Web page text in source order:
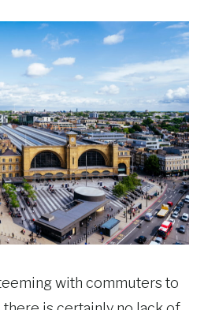
with commuters to